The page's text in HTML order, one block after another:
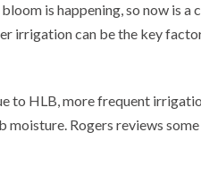
is happening, so now is
irrigation can be the key
to HLB, more frequent
Rogers reviews